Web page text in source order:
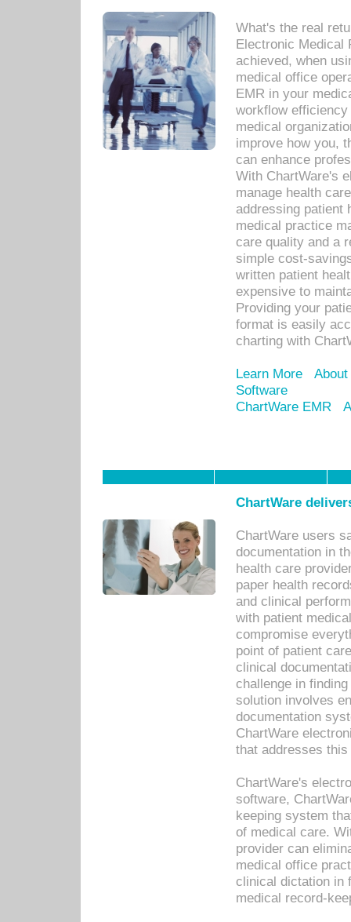
What's the real
Electronic Medical
achieved, when
medical office
EMR in your
workflow
medical
improve how you,
can enhance
With ChartWare's
manage health
addressing patient
medical practice
care quality and a
simple cost-
written patient
expensive to
Providing your
format is easily
charting with
Learn More
Software
ChartWare EMR
ChartWare
ChartWare users
documentation in
health care
paper health
and clinical
with patient
compromise
point of patient
clinical
challenge in
solution involves
documentation
ChartWare
that addresses this
ChartWare's
software,
keeping system
of medical care.
provider can
medical office
clinical dictation in
medical record-